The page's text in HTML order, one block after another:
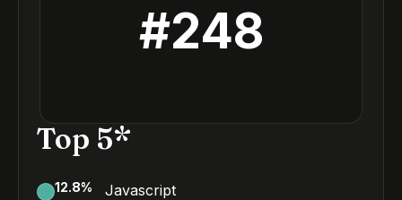
#248
Top 5*
12.8% Javascript